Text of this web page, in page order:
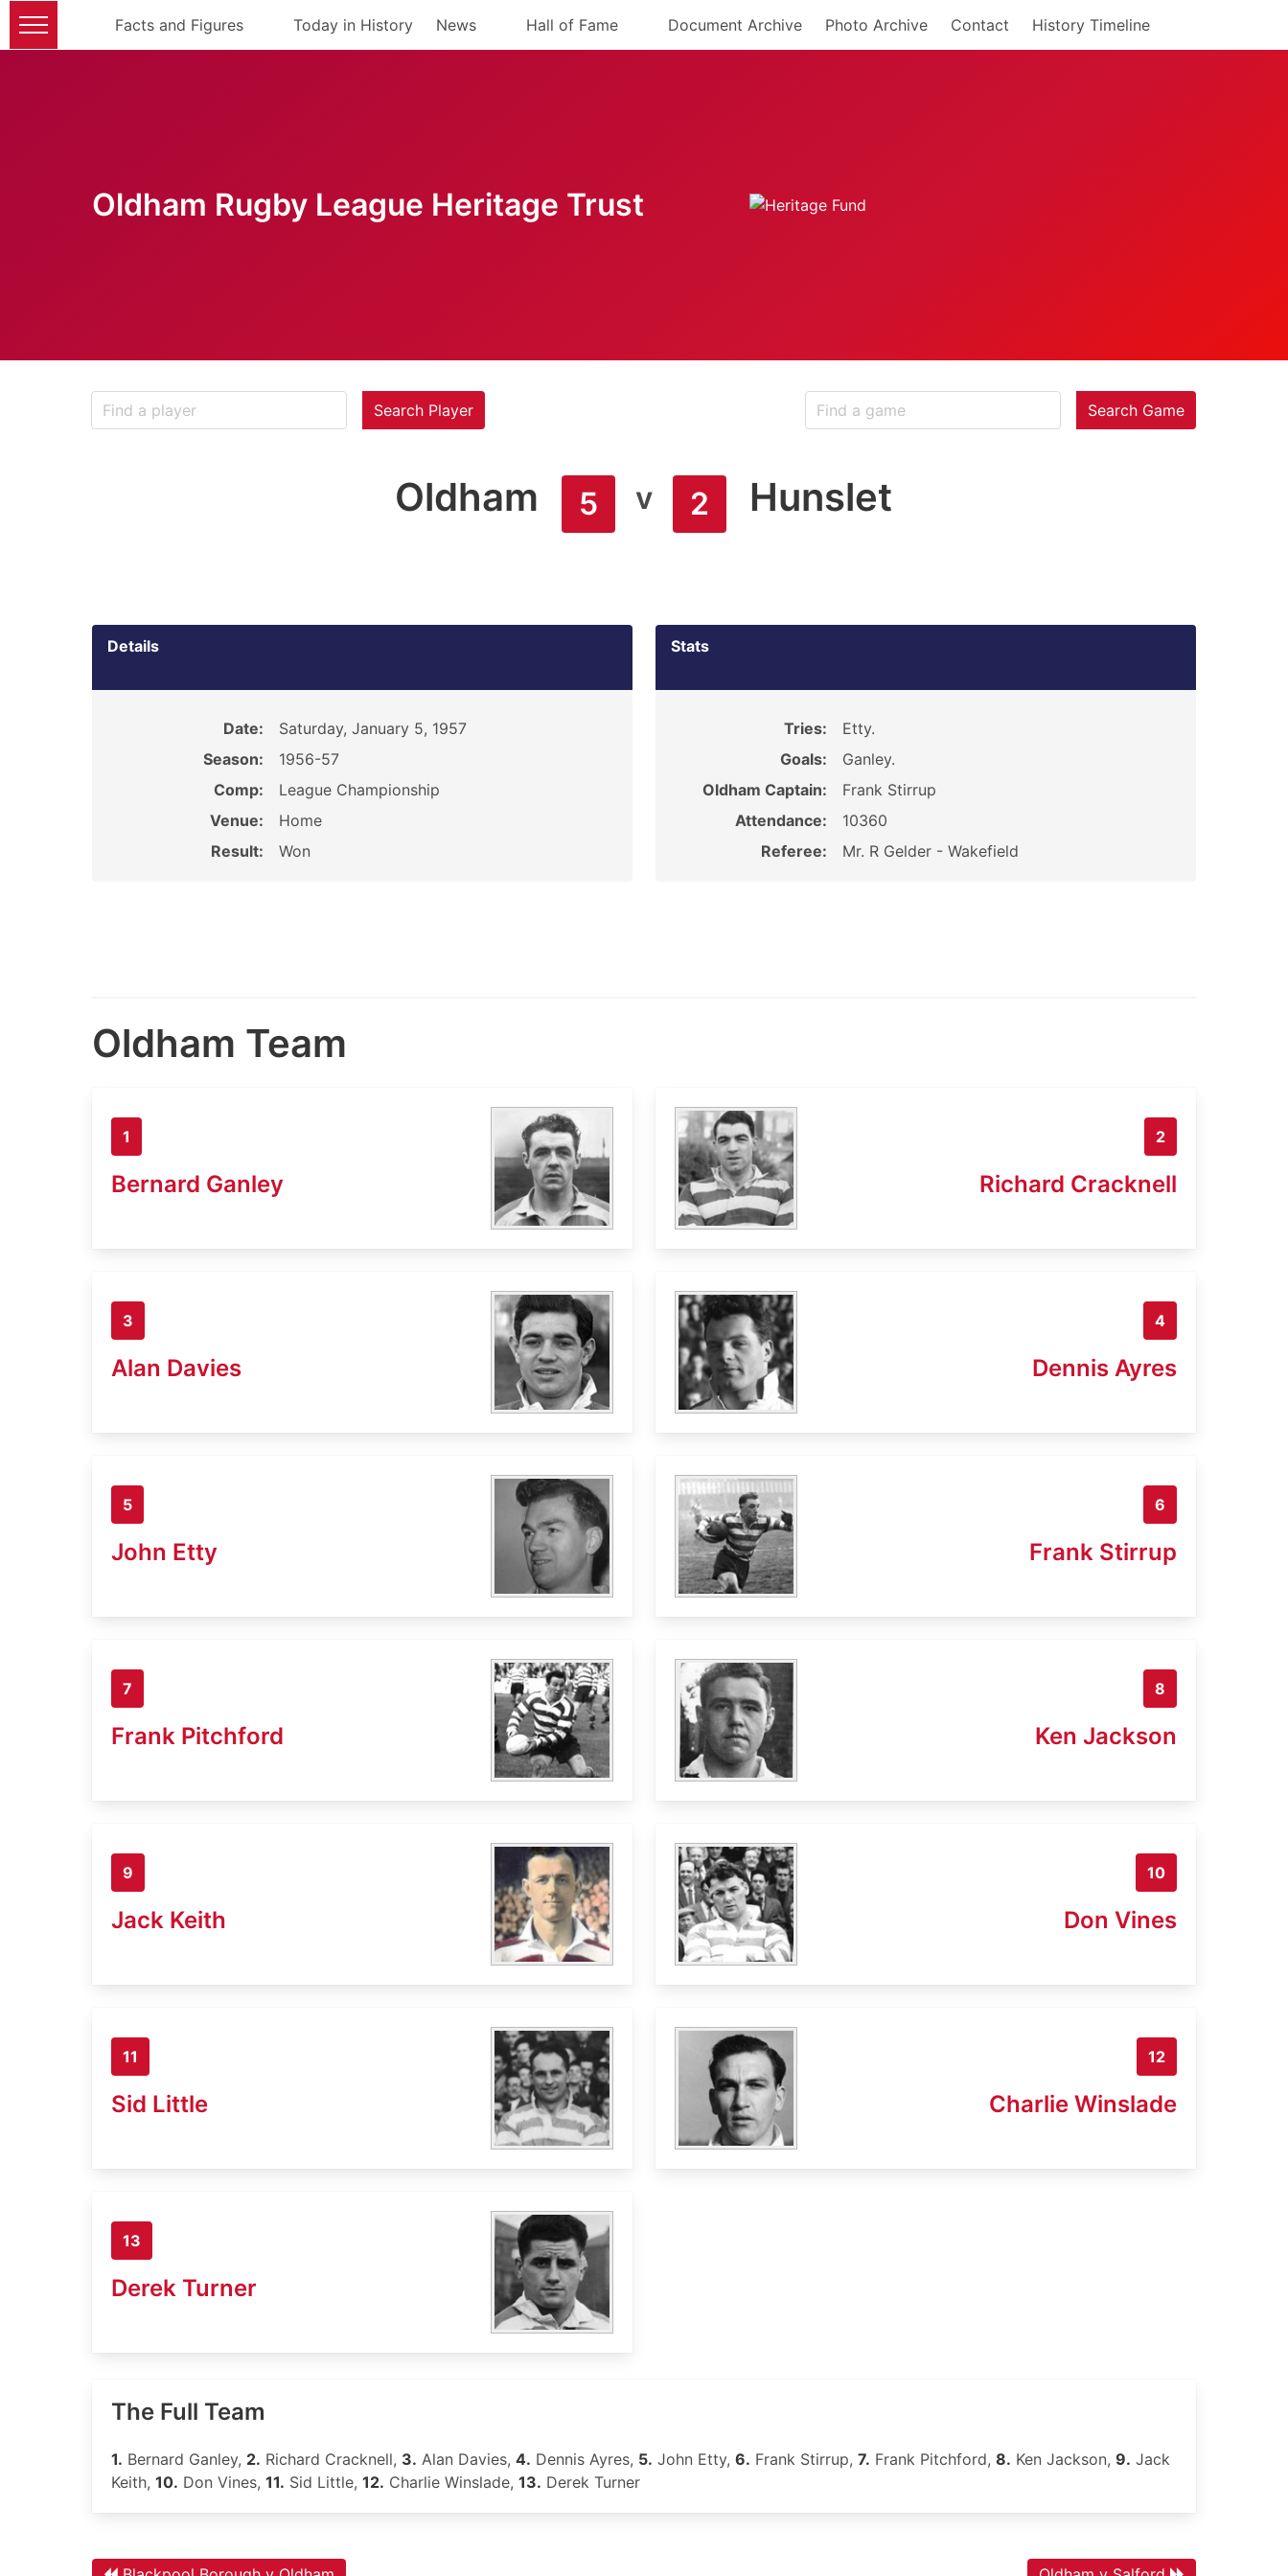
Facts and Figures Today in History News Hall of Fame Document Archive Photo Archive Contact History Timeline
Oldham Rugby League Heritage Trust
Search Player Search Game
Oldham 5 v 2 Hunslet
Details
Date:
Saturday, January 5, 1957
Season:
1956-57
Comp:
League Championship
Venue:
Home
Result:
Won
Stats
Tries:
Etty.
Goals:
Ganley.
Oldham Captain:
Frank Stirrup
Attendance:
10360
Referee:
Mr. R Gelder - Wakefield
Oldham Team
1
Bernard Ganley
2
Richard Cracknell
3
Alan Davies
4
Dennis Ayres
5
John Etty
6
Frank Stirrup
7
Frank Pitchford
8
Ken Jackson
9
Jack Keith
10
Don Vines
11
Sid Little
12
Charlie Winslade
13
Derek Turner
The Full Team
1. Bernard Ganley, 2. Richard Cracknell, 3. Alan Davies, 4. Dennis Ayres, 5. John Etty, 6. Frank Stirrup, 7. Frank Pitchford, 8. Ken Jackson, 9. Jack
Keith, 10. Don Vines, 11. Sid Little, 12. Charlie Winslade, 13. Derek Turner